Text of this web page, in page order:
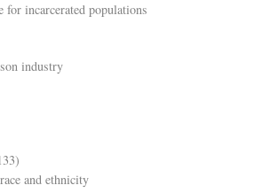
for incarcerated populations
industry
and ethnicity